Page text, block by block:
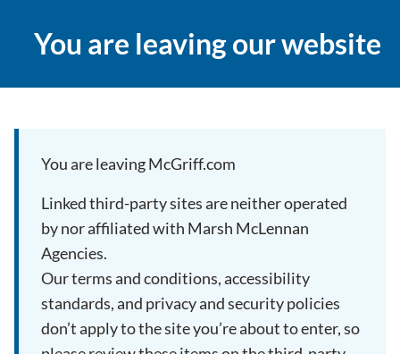
You are leaving our website
You are leaving McGriff.com
Linked third-party sites are neither operated
by nor affiliated with Marsh McLennan
Agencies.
Our terms and conditions, accessibility
standards, and privacy and security policies
don’t apply to the site you’re about to enter, so